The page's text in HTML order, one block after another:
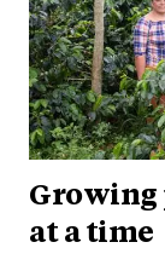
Growing
at a time